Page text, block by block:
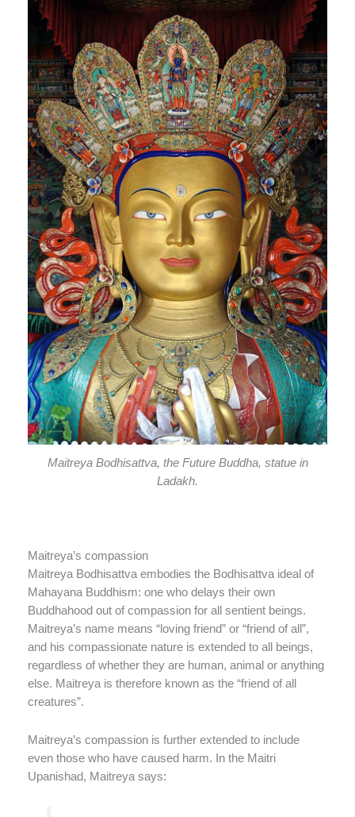
Maitreya Bodhisattva, the Future Buddha, statue in
Ladakh.
Maitreya’s compassion
Maitreya Bodhisattva embodies the Bodhisattva ideal of
Mahayana Buddhism: one who delays their own
Buddhahood out of compassion for all sentient beings.
Maitreya’s name means “loving friend” or “friend of all”,
and his compassionate nature is extended to all beings,
regardless of whether they are human, animal or anything
else. Maitreya is therefore known as the “friend of all
creatures”.
Maitreya’s compassion is further extended to include
even those who have caused harm. In the Maitri
Upanishad, Maitreya says: